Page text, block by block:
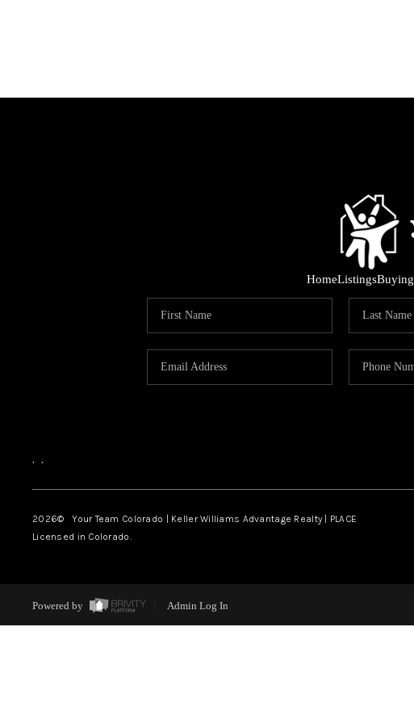
HomeListingsBuying
, ,
2026© Your Team Colorado | Keller Williams Advantage Realty | PLACE
Licensed in Colorado.
Powered by Admin Log In